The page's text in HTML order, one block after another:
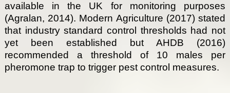
available in the UK for monitoring purposes
(Agralan, 2014). Modern Agriculture (2017) stated
that industry standard control thresholds had not
yet been established but AHDB (2016)
recommended a threshold of 10 males per
pheromone trap to trigger pest control measures.